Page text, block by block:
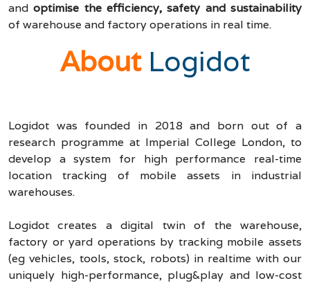
andoptimise the efficiency, safety and sustainability
of warehouse and factory operations in real time.
About Logidot
Logidot was founded in 2018 and born out of a
research programme at Imperial College London, to
develop a system for high performance real-time
location tracking of mobile assets in industrial
warehouses.
Logidot creates a digital twin of the warehouse,
factory or yard operations by tracking mobile assets
(eg vehicles, tools, stock, robots) in realtime with our
uniquely high-performance, plug&play and low-cost